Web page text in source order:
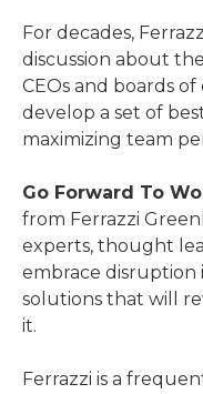
For decades,
discussion about
CEOs and boards
develop a set of
maximizing team
Go Forward To
from Ferrazzi
experts, thought
embrace disruption
solutions that will
it.
Ferrazzi is a